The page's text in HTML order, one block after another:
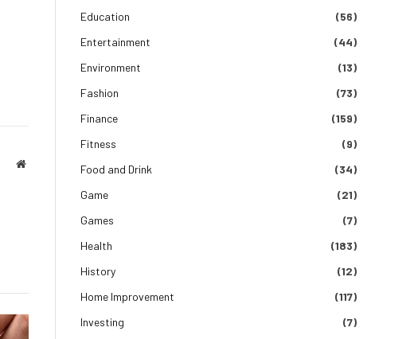
Website
Education
(56)
Entertainment
(44)
Environment
(13)
Fashion
(73)
Finance
(159)
Fitness
(9)
Food and Drink
(34)
Game
(21)
Games
(7)
Health
(183)
History
(12)
Home Improvement
(117)
Investing
(7)